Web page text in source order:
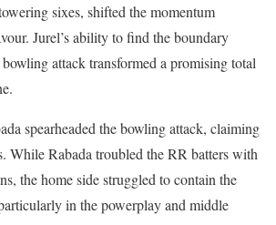
sixes, shifted the momentum
Jurel’s ability to find the boundary
attack transformed a promising total
spearheaded the bowling attack, claiming
While Rabada troubled the RR batters with
the home side struggled to contain the
in the powerplay and middle